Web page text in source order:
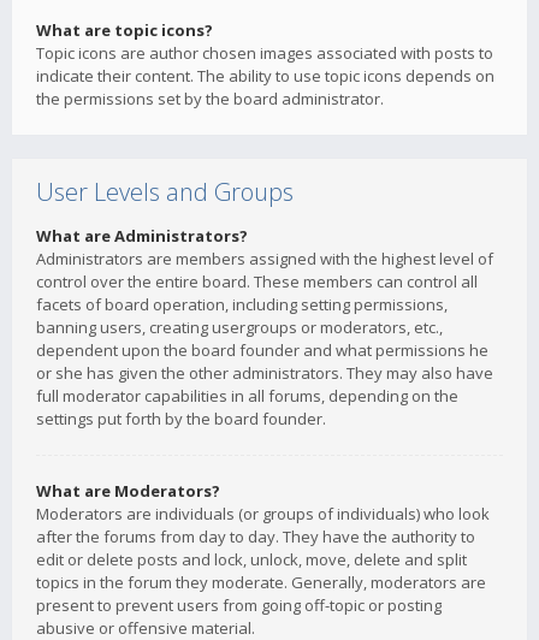
What are topic icons?
Topic icons are author chosen images associated with posts to
indicate their content. The ability to use topic icons depends on
the permissions set by the board administrator.
User Levels and Groups
What are Administrators?
Administrators are members assigned with the highest level of
control over the entire board. These members can control all
facets of board operation, including setting permissions,
banning users, creating usergroups or moderators, etc.,
dependent upon the board founder and what permissions he
or she has given the other administrators. They may also have
full moderator capabilities in all forums, depending on the
settings put forth by the board founder.
What are Moderators?
Moderators are individuals (or groups of individuals) who look
after the forums from day to day. They have the authority to
edit or delete posts and lock, unlock, move, delete and split
topics in the forum they moderate. Generally, moderators are
present to prevent users from going off-topic or posting
abusive or offensive material.